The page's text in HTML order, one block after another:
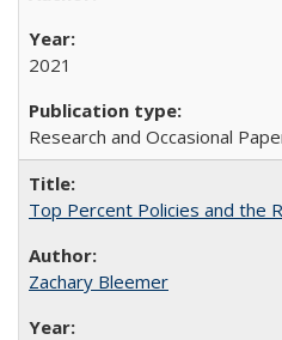
2021
Research and Occasional
Top Percent Policies and the
Zachary Bleemer